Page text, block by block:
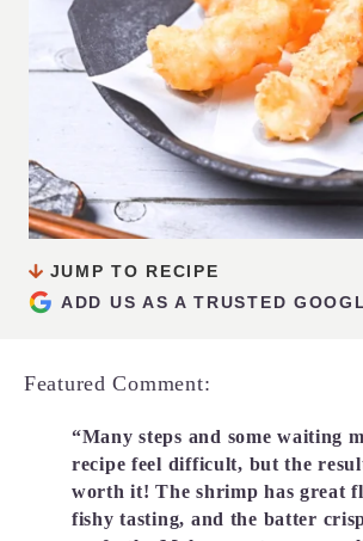
JUMP TO RECIPE
ADD US AS A TRUSTED
Featured Comment:
“Many steps and some waiting
recipe feel difficult, but the
worth it! The shrimp has great
fishy tasting, and the batter